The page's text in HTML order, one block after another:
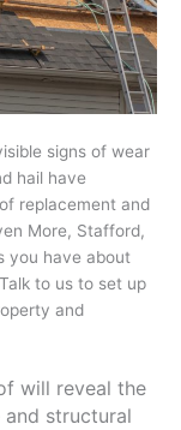
signs of wear
hail have
replacement and
More, Stafford,
you have about
to us to set up
and
will reveal the
structural